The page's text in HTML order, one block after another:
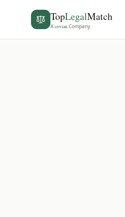
TopLegalMatch
Acovian Company